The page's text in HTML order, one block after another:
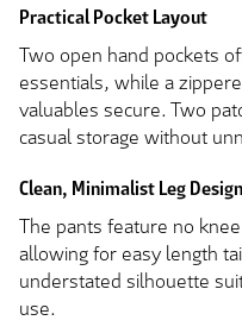
Practical Pocket Layout
Two open hand pockets
essentials, while a
valuables secure. Two
casual storage without
Clean, Minimalist Leg Design
The pants feature no
allowing for easy length
understated silhouette
use.